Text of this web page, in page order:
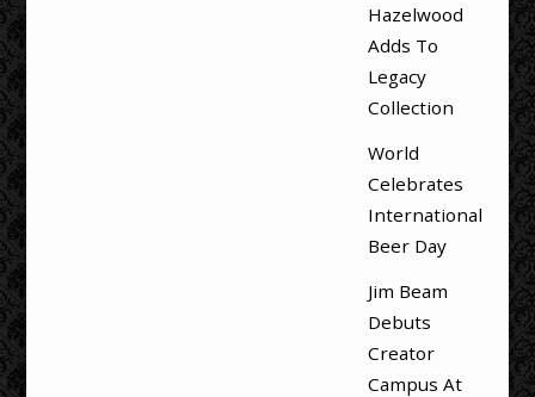
Hazelwood
Adds To
Legacy
Collection
World
Celebrates
International
Beer Day
Jim Beam
Debuts
Creator
Campus At